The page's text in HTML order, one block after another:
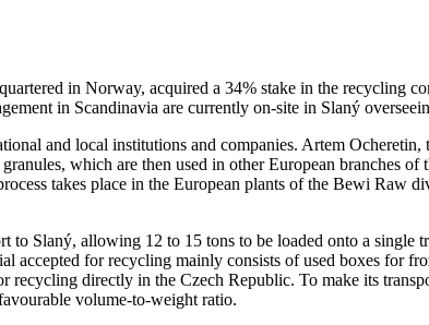
in Norway, acquired a 34% stake in the recycling
in Scandinavia are currently on-site in Slaný
and local institutions and companies. Artem
which are then used in other European branches
takes place in the European plants of the Bewi Raw
Slaný, allowing 12 to 15 tons to be loaded onto a single
accepted for recycling mainly consists of used boxes for
directly in the Czech Republic. To make its
volume-to-weight ratio.